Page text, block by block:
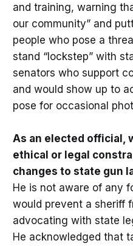
and training, warning
our community” and
people who pose a
stand “lockstep” with
senators who support
and would show up to
pose for occasional
As an elected official,
ethical or legal
changes to state gun
He is not aware of any
would prevent a sheriff
advocating with state
He acknowledged that